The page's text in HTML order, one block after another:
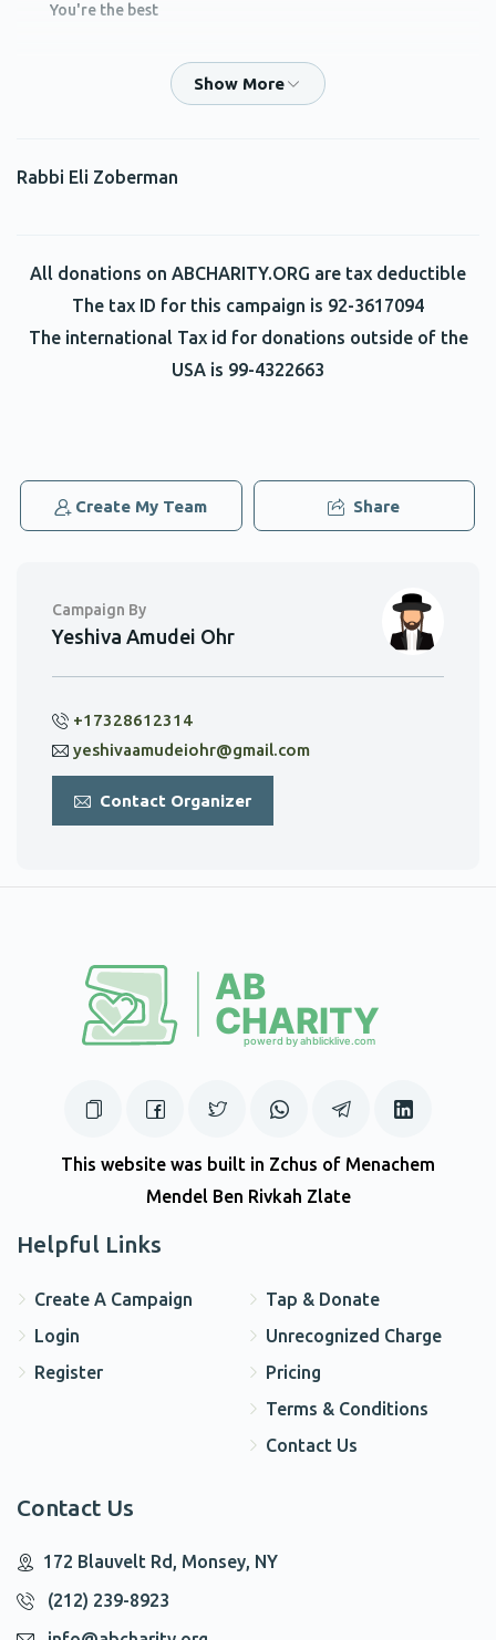
You're the best
Efraim Groner Shimon Katz
Betzalel Shaliehsabou
2 years ago $5.00
$18.00
Thank you shimon for giving me the opportunity to
partake in the mitzvah of giving tzedakah
Rabbi Eli Zoberman
All donations on ABCHARITY.ORG are tax deductible
The tax ID for this campaign is 92-3617094
The international Tax id for donations outside of the
USA is 99-4322663
Create My Team Share
Campaign By
Yeshiva Amudei Ohr
+17328612314
yeshivaamudeiohr@gmail.com
Contact Organizer
This website was built in Zchus of Menachem
Mendel Ben Rivkah Zlate
Helpful Links
Create A Campaign
Login
Register
Tap & Donate
Unrecognized Charge
Pricing
Terms & Conditions
Contact Us
Contact Us
172 Blauvelt Rd, Monsey, NY
(212) 239-8923